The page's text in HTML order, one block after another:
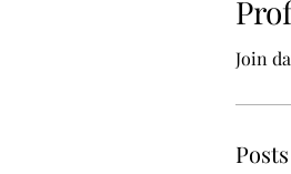
Join
Posts